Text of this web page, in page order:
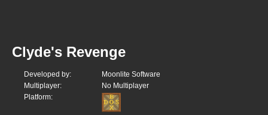
Clyde's Revenge
Developed by:
Moonlite Software
Multiplayer:
No Multiplayer
Platform: